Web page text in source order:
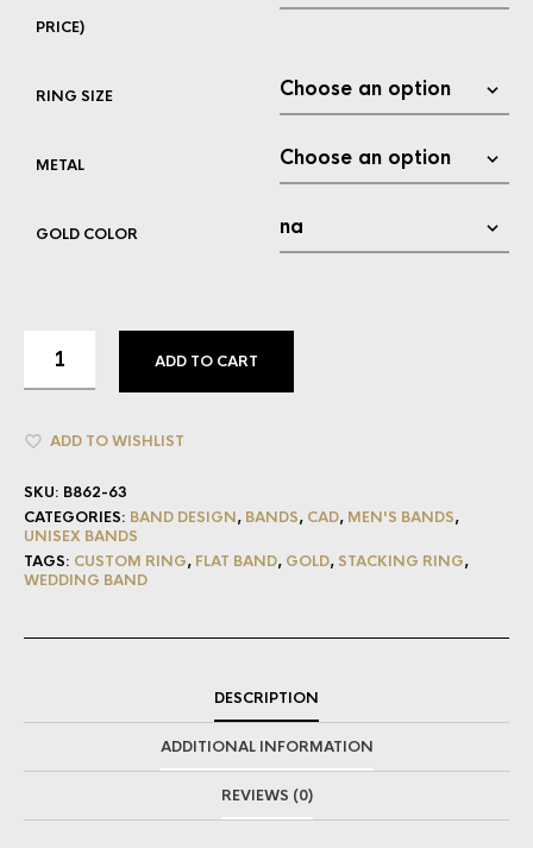
PRICE)
RING SIZE
METAL
GOLD COLOR
ADD TO CART
ADD TO WISHLIST
SKU: B862-63
CATEGORIES: BAND DESIGN, BANDS, CAD, MEN'S BANDS,
UNISEX BANDS
TAGS: CUSTOM RING, FLAT BAND, GOLD, STACKING RING,
WEDDING BAND
DESCRIPTION
ADDITIONAL INFORMATION
REVIEWS (0)